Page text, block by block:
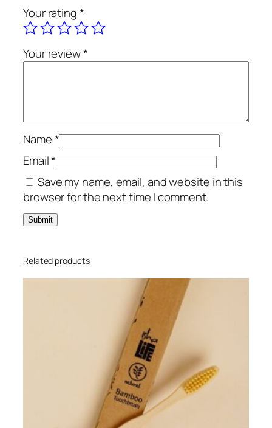
B
l
a
c
q
u
a
n
t
i
t
y
Your rating*
Your review*
Name*
Email*
Save my name, email, and website in this
browser for the next time I comment.
Related products